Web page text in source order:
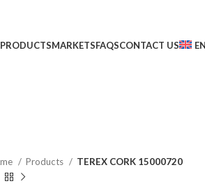
PRODUCTSMARKETSFAQSCONTACT US
Products TEREX CORK 15000720